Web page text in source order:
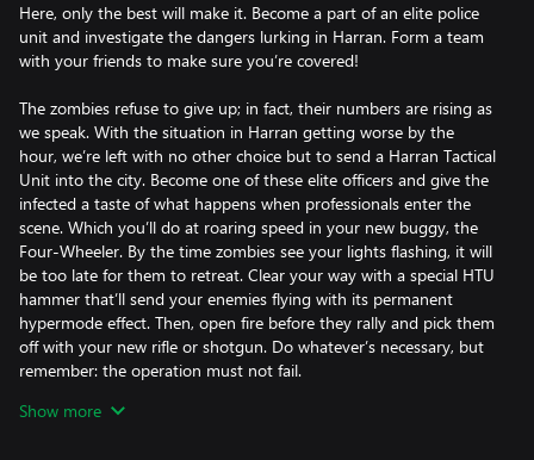
Here, only the best will make it. Become a part of an elite police
unit and investigate the dangers lurking in Harran. Form a team
with your friends to make sure you’re covered!
The zombies refuse to give up; in fact, their numbers are rising as
we speak. With the situation in Harran getting worse by the
hour, we’re left with no other choice but to send a Harran Tactical
Unit into the city. Become one of these elite officers and give the
infected a taste of what happens when professionals enter the
scene. Which you’ll do at roaring speed in your new buggy, the
Four-Wheeler. By the time zombies see your lights flashing, it will
be too late for them to retreat. Clear your way with a special HTU
hammer that’ll send your enemies flying with its permanent
hypermode effect. Then, open fire before they rally and pick them
off with your new rifle or shotgun. Do whatever’s necessary, but
remember: the operation must not fail.
The bundle contains:
Show more